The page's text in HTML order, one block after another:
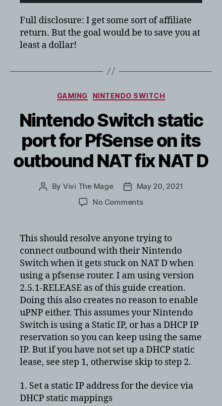
Full disclosure: I get some sort of affiliate
return. But the goal would be to save you at
least a dollar!
Categories
GAMING NINTENDO SWITCH
Nintendo Switch static
port for PfSense on its
outbound NAT fix NAT D
Post
By Vivi The Mage
Post
date
May 20, 2021
No Commentson
static
port
for
PfSense
on
its
outbound
NAT
fix
NAT
D
This should resolve anyone trying to
connect outbound with their Nintendo
Switch when it gets stuck on NAT D when
using a pfsense router. I am using version
2.5.1-RELEASE as of this guide creation.
Doing this also creates no reason to enable
uPNP either. This assumes your Nintendo
Switch is using a Static IP, or has a DHCP IP
reservation so you can keep using the same
IP. But if you have not set up a DHCP static
lease, see step 1, otherwise skip to step 2.
1. Set a static IP address for the device via
DHCP static mappings